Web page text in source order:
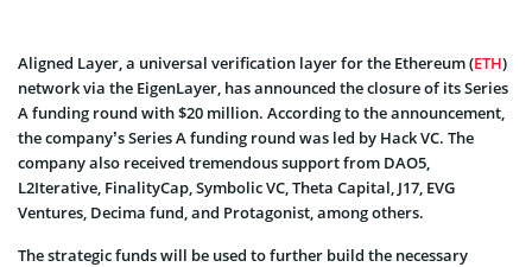
Aligned Layer, a universal verification layer for the Ethereum (ETH)
network via the EigenLayer, has announced the closure of its Series
A funding round with $20 million. According to the announcement,
the company’s Series A funding round was led by Hack VC. The
company also received tremendous support from DAO5,
L2Iterative, FinalityCap, Symbolic VC, Theta Capital, J17, EVG
Ventures, Decima fund, and Protagonist, among others.
The strategic funds will be used to further build the necessary